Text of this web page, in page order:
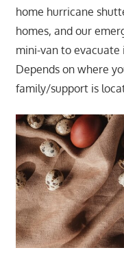
home hurricane
homes, and our
mini-van to evacuate
Depends on where
family/support is